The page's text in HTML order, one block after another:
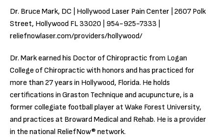
Dr. Bruce Mark, DC | Hollywood Laser Pain Center | 2607 Polk
Street, Hollywood FL 33020 | 954-925-7333 |
reliefnowlaser.com/providers/hollywood/
Dr. Mark earned his Doctor of Chiropractic from Logan
College of Chiropractic with honors and has practiced for
more than 27 years in Hollywood, Florida. He holds
certifications in Graston Technique and acupuncture, is a
former collegiate football player at Wake Forest University,
and practices at Broward Medical and Rehab. He is a provider
in the national ReliefNow® network.